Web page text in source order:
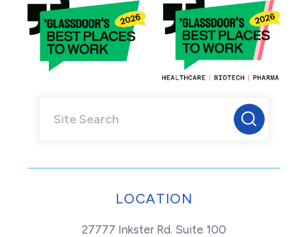
LOCATION
27777 Inkster Rd. Suite 100